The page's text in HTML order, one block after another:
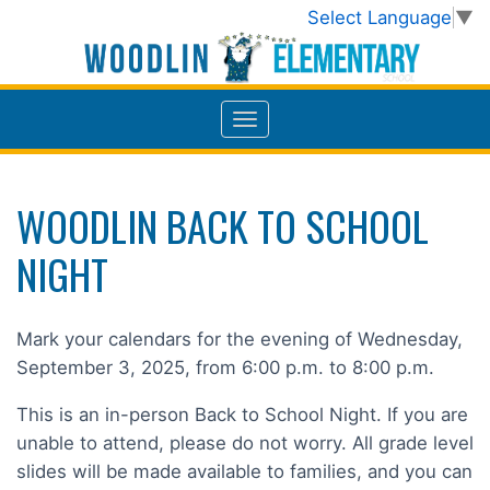
Select Language ▼
WOODLIN BACK TO SCHOOL
NIGHT
Mark your calendars for the evening of Wednesday,
September 3, 2025, from 6:00 p.m. to 8:00 p.m.
This is an in-person Back to School Night. If you are
unable to attend, please do not worry. All grade level
slides will be made available to families, and you can